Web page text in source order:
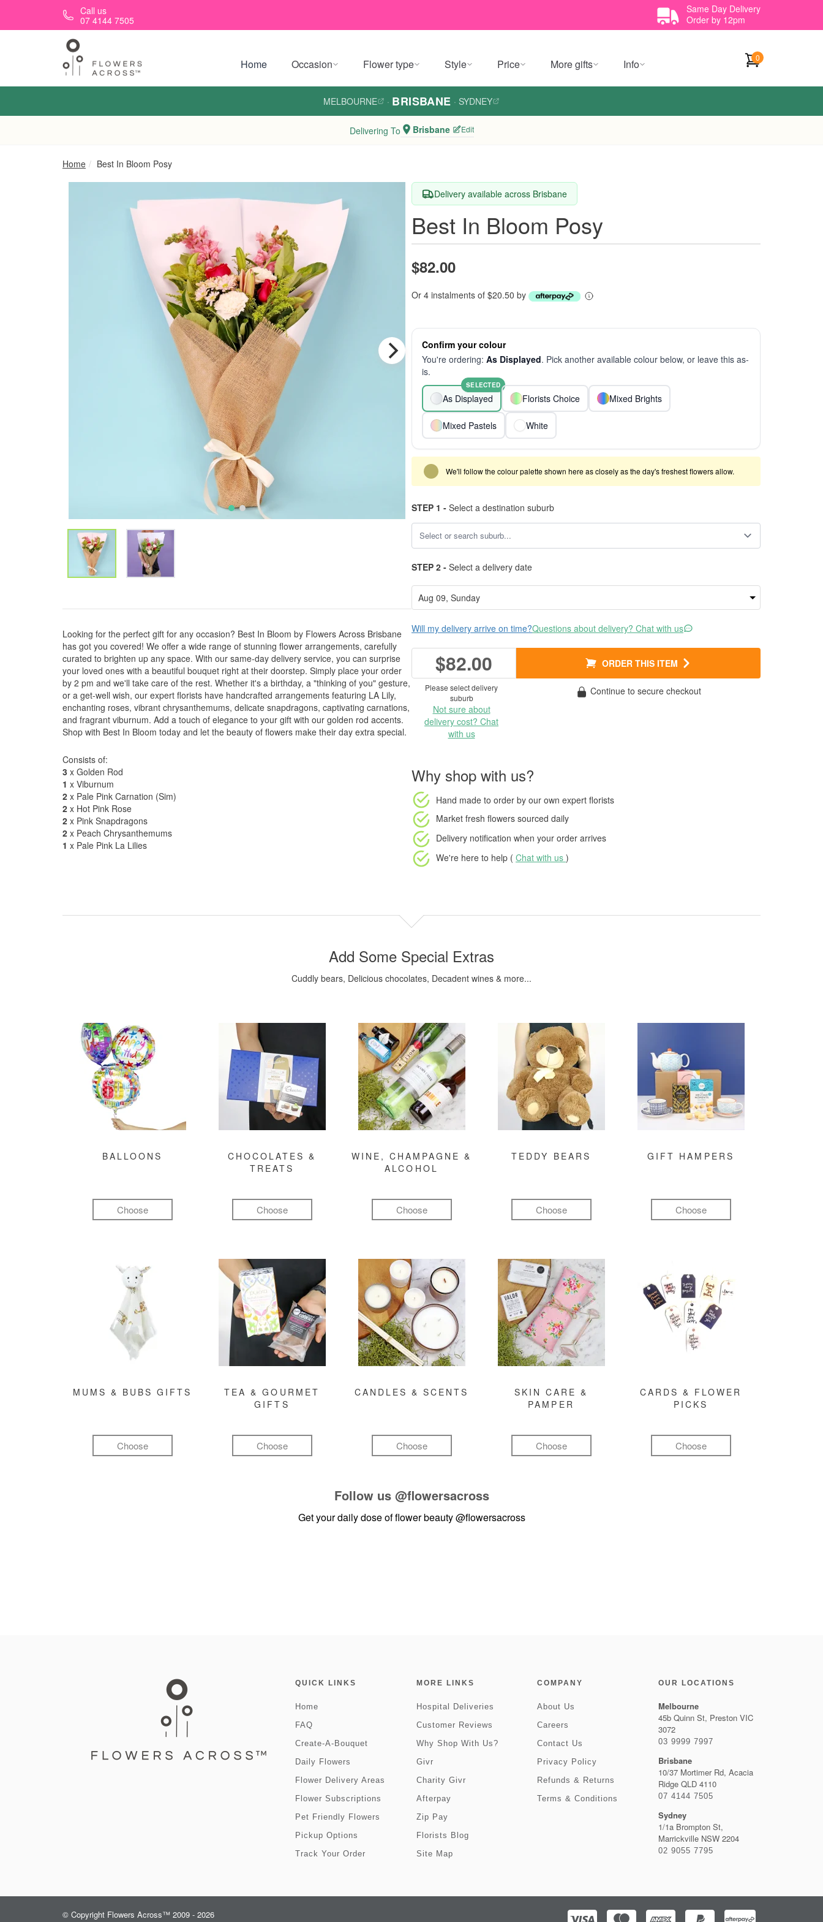
Skip to main contentCall us
07 4144 7505
Same Day Delivery
Order by 12pm
Home Occasion Flower type Style Price More gifts Info 0
MELBOURNE · BRISBANE · SYDNEY
Delivering To Brisbane Edit
Home Best In Bloom Posy
Looking for the perfect gift for any occasion? Best In Bloom by Flowers Across Brisbane
has got you covered! We offer a wide range of stunning flower arrangements, carefully
curated to brighten up any space. With our same-day delivery service, you can surprise
your loved ones with a beautiful bouquet right at their doorstep. Simply place your order
by 2 pm and we'll take care of the rest. Whether it's a birthday, a "thinking of you" gesture,
or a get-well wish, our expert florists have handcrafted arrangements featuring LA Lily,
enchanting roses, vibrant chrysanthemums, delicate snapdragons, captivating carnations,
and fragrant viburnum. Add a touch of elegance to your gift with our golden rod accents.
Shop with Best In Bloom today and let the beauty of flowers make their day extra special.
Consists of:
3 x Golden Rod
1 x Viburnum
2 x Pale Pink Carnation (Sim)
2 x Hot Pink Rose
2 x Pink Snapdragons
2 x Peach Chrysanthemums
1 x Pale Pink La Lilies
Delivery available across Brisbane
Best In Bloom Posy
$82.00
Or 4 instalments of $20.50 by
Confirm your colour
You're ordering: As Displayed. Pick another available colour below, or leave this as-
is.
As Displayed
SELECTED
Florists Choice Mixed Brights
Mixed Pastels White
We'll follow the colour palette shown here as closely as the day's freshest flowers allow.
STEP 1 - Select a destination suburb
STEP 2 - Select a delivery date
Will my delivery arrive on time?Questions about delivery? Chat with us
$82.00 ORDER THIS ITEM
Please select delivery
suburb
Not sure about
delivery cost? Chat
with us
Continue to secure checkout
Why shop with us?
Hand made to order by our own expert florists
Market fresh flowers sourced daily
Delivery notification when your order arrives
We're here to help ( Chat with us )
Add Some Special Extras
Cuddly bears, Delicious chocolates, Decadent wines & more...
BALLOONS
Choose
CHOCOLATES &
TREATS
Choose
WINE, CHAMPAGNE &
ALCOHOL
Choose
TEDDY BEARS
Choose
GIFT HAMPERS
Choose
MUMS & BUBS GIFTS
Choose
TEA & GOURMET
GIFTS
Choose
CANDLES & SCENTS
Choose
SKIN CARE &
PAMPER
Choose
CARDS & FLOWER
PICKS
Choose
Follow us @flowersacross
Get your daily dose of flower beauty@flowersacross
QUICK LINKS
Home
FAQ
Create-A-Bouquet
Daily Flowers
Flower Delivery Areas
Flower Subscriptions
Pet Friendly Flowers
Pickup Options
Track Your Order
MORE LINKS
Hospital Deliveries
Customer Reviews
Why Shop With Us?
Givr
Charity Givr
Afterpay
Zip Pay
Florists Blog
Site Map
COMPANY
About Us
Careers
Contact Us
Privacy Policy
Refunds & Returns
Terms & Conditions
OUR LOCATIONS
Melbourne
45b Quinn St, Preston VIC
3072
03 9999 7997
Brisbane
10/37 Mortimer Rd, Acacia
Ridge QLD 4110
07 4144 7505
Sydney
1/1a Brompton St,
Marrickville NSW 2204
02 9055 7795
© Copyright Flowers Across™ 2009 - 2026